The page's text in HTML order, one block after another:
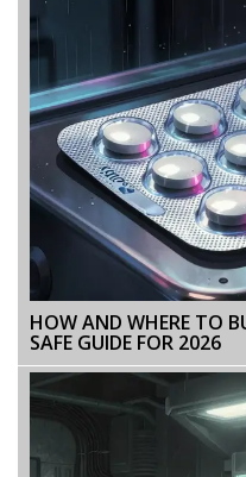
HOW AND WHERE TO
SAFE GUIDE FOR 2026